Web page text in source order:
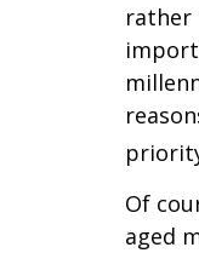
rather
Of
aged